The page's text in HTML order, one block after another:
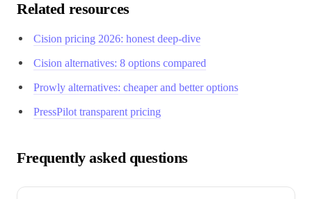
Related resources
Cision pricing 2026: honest deep-dive
Cision alternatives: 8 options compared
Prowly alternatives: cheaper and better options
PressPilot transparent pricing
Frequently asked questions